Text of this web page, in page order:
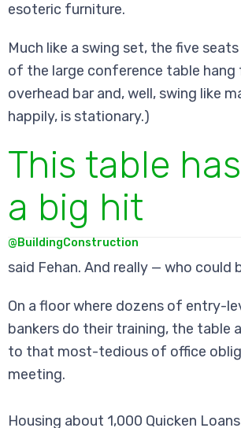
esoteric furniture.
Much like a swing set, the five
of the large conference table hang
overhead bar and, well, swing like
happily, is stationary.)
This table
a big hit
@BuildingConstruction
said Fehan. And really — who could
On a floor where dozens of entry-
bankers do their training, the table
to that most-tedious of office
meeting.
Housing about 1,000 Quicken